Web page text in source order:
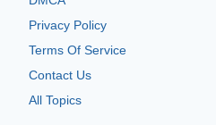
Privacy Policy
Terms Of Service
Contact Us
All Topics